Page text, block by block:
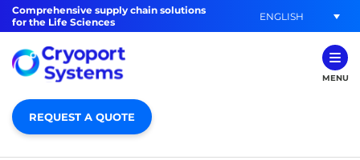
Comprehensive supply chain solutions
for the Life Sciences
ENGLISH
MENU
REQUEST A QUOTE